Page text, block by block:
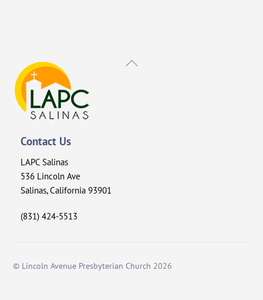
Back
Contact Us
LAPC Salinas
536 Lincoln Ave
Salinas, California 93901
(831) 424-5513
© Lincoln Avenue Presbyterian Church 2026